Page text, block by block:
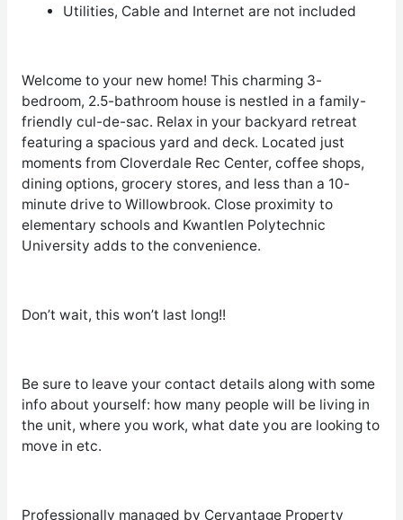
Utilities, Cable and Internet are not included
Welcome to your new home! This charming 3-
bedroom, 2.5-bathroom house is nestled in a family-
friendly cul-de-sac. Relax in your backyard retreat
featuring a spacious yard and deck. Located just
moments from Cloverdale Rec Center, coffee shops,
dining options, grocery stores, and less than a 10-
minute drive to Willowbrook. Close proximity to
elementary schools and Kwantlen Polytechnic
University adds to the convenience.
Don’t wait, this won’t last long!!
Be sure to leave your contact details along with some
info about yourself: how many people will be living in
the unit, where you work, what date you are looking to
move in etc.
Professionally managed by Cervantage Property